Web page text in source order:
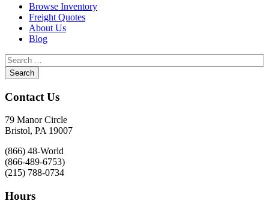
Browse Inventory
Freight Quotes
About Us
Blog
Contact Us
79 Manor Circle
Bristol, PA 19007
(866) 48-World
(866-489-6753)
(215) 788-0734
Hours